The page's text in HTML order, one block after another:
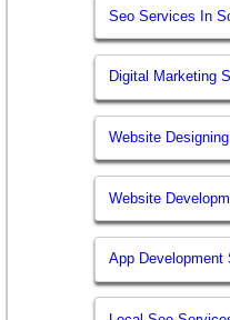
Seo Services In
Digital Marketing
Website
Website
App Development